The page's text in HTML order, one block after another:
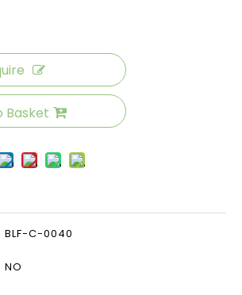
Basket
BLF-C-0040
NO